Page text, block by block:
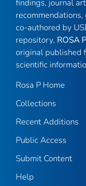
findings, journal
co-authored by
repository, ROSA P
original published
scientific
Rosa P Home
Collections
Recent Additions
Public Access
Submit Content
Help